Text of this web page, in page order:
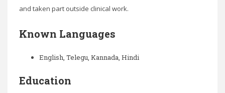
and taken part outside clinical work.
Known Languages
English, Telegu, Kannada, Hindi
Education